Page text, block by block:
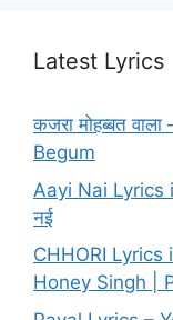
Latest Lyrics
कजरा मोहब्बत
Begum
Aayi Nai
नई
CHHORI Lyrics
Honey Singh |